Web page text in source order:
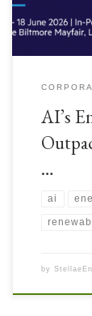
AI’s
…
ai
by